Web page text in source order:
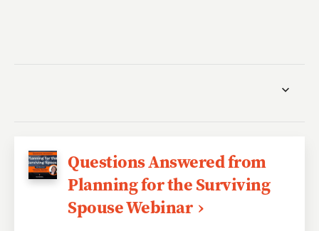
Questions Answered from
Planning for the Surviving
Spouse Webinar